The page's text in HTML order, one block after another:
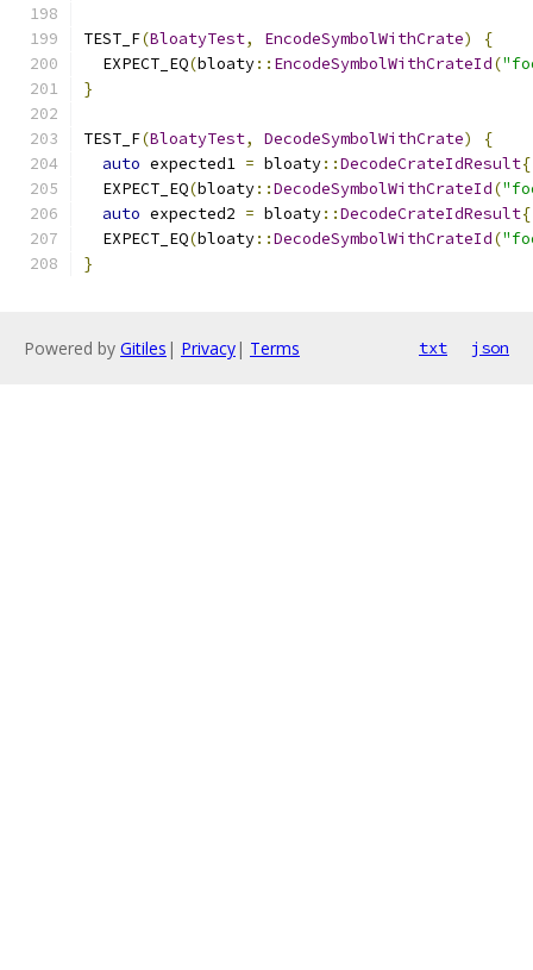
TEST_F(BloatyTest, EncodeSymbolWithCrate)
{
  EXPECT_EQ
(bloaty:: EncodeSymbolWithCrateId(
}
TEST_F(BloatyTest, DecodeSymbolWithCrate)
{
auto expected1 = bloaty::DecodeCrateIdResult
  EXPECT_EQ
(bloaty::DecodeSymbolWithCrateId(
auto expected2 = bloaty::DecodeCrateIdResult
  EXPECT_EQ
(bloaty::DecodeSymbolWithCrateId(
}
Powered by Gitiles | Privacy| Terms txt json